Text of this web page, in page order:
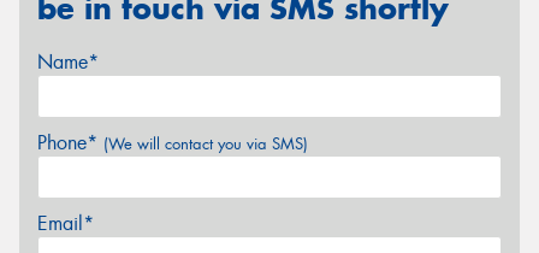
be in touch via SMS shortly
Name*
Phone* (We will contact you via SMS)
Email*